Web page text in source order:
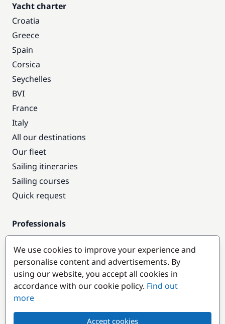
Yacht charter
Croatia
Greece
Spain
Corsica
Seychelles
BVI
France
Italy
All our destinations
Our fleet
Sailing itineraries
Sailing courses
Quick request
Professionals
Pro access
Become a partner
Popular destinations
We use cookies to improve your experience and
personalise content and advertisements. By
using our website, you accept all cookies in
accordance with our cookie policy. Find out
more
Accept cookies